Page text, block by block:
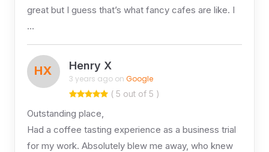
great but I guess that’s what fancy cafes are like. I
…
HX Henry X
3 years ago on Google
( 5 out of 5 )
Outstanding place,
Had a coffee tasting experience as a business trial
for my work. Absolutely blew me away, who knew